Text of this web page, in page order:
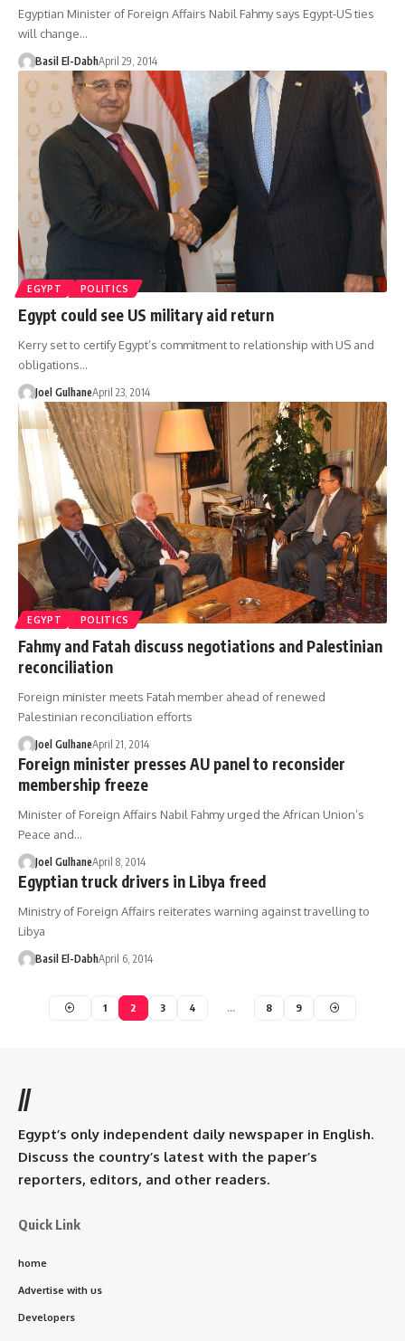
Egyptian Minister of Foreign Affairs Nabil Fahmy says Egypt-US ties
will change…
Basil El-DabhApril 29, 2014
EGYPT POLITICS
Egypt could see US military aid return
Kerry set to certify Egypt’s commitment to relationship with US and
obligations…
Joel GulhaneApril 23, 2014
EGYPT POLITICS
Fahmy and Fatah discuss negotiations and Palestinian
reconciliation
Foreign minister meets Fatah member ahead of renewed
Palestinian reconciliation efforts
Joel GulhaneApril 21, 2014
Foreign minister presses AU panel to reconsider
membership freeze
Minister of Foreign Affairs Nabil Fahmy urged the African Union’s
Peace and…
Joel GulhaneApril 8, 2014
Egyptian truck drivers in Libya freed
Ministry of Foreign Affairs reiterates warning against travelling to
Libya
Basil El-DabhApril 6, 2014
1 2 3 4 … 8 9
//
Egypt’s only independent daily newspaper in English.
Discuss the country’s latest with the paper’s
reporters, editors, and other readers.
Quick Link
home
Advertise with us
Developers